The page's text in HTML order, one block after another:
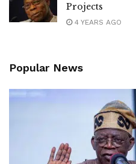
Projects
4 YEARS AGO
Popular News